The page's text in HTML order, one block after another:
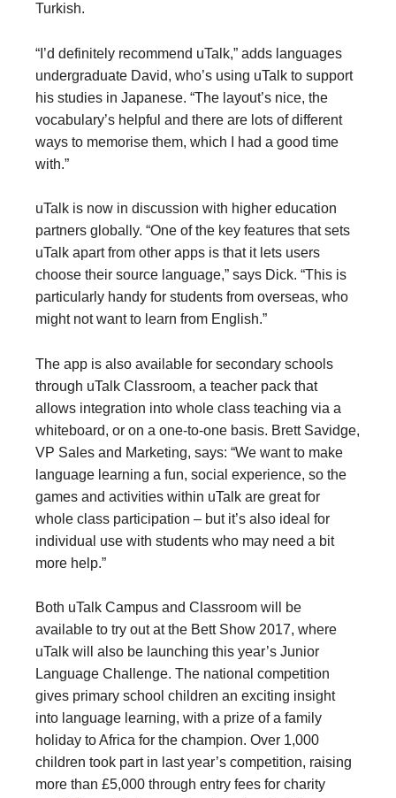
Turkish.
“I’d definitely recommend uTalk,” adds languages
undergraduate David, who’s using uTalk to support
his studies in Japanese. “The layout’s nice, the
vocabulary’s helpful and there are lots of different
ways to memorise them, which I had a good time
with.”
uTalk is now in discussion with higher education
partners globally. “One of the key features that sets
uTalk apart from other apps is that it lets users
choose their source language,” says Dick. “This is
particularly handy for students from overseas, who
might not want to learn from English.”
The app is also available for secondary schools
through uTalk Classroom, a teacher pack that
allows integration into whole class teaching via a
whiteboard, or on a one-to-one basis. Brett Savidge,
VP Sales and Marketing, says: “We want to make
language learning a fun, social experience, so the
games and activities within uTalk are great for
whole class participation – but it’s also ideal for
individual use with students who may need a bit
more help.”
Both uTalk Campus and Classroom will be
available to try out at the Bett Show 2017, where
uTalk will also be launching this year’s Junior
Language Challenge. The national competition
gives primary school children an exciting insight
into language learning, with a prize of a family
holiday to Africa for the champion. Over 1,000
children took part in last year’s competition, raising
more than £5,000 through entry fees for charity